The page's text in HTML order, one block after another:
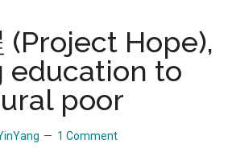
(Project Hope),
education to
poor
1 Comment